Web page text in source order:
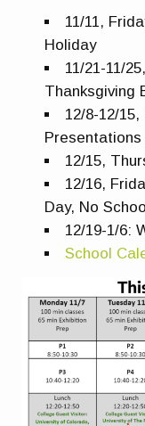
11/11,
Holiday
11/21-11/
Thanksgiving
12/8-12/
Presentations
12/15,
12/16,
Day, No
12/19-1/6:
School